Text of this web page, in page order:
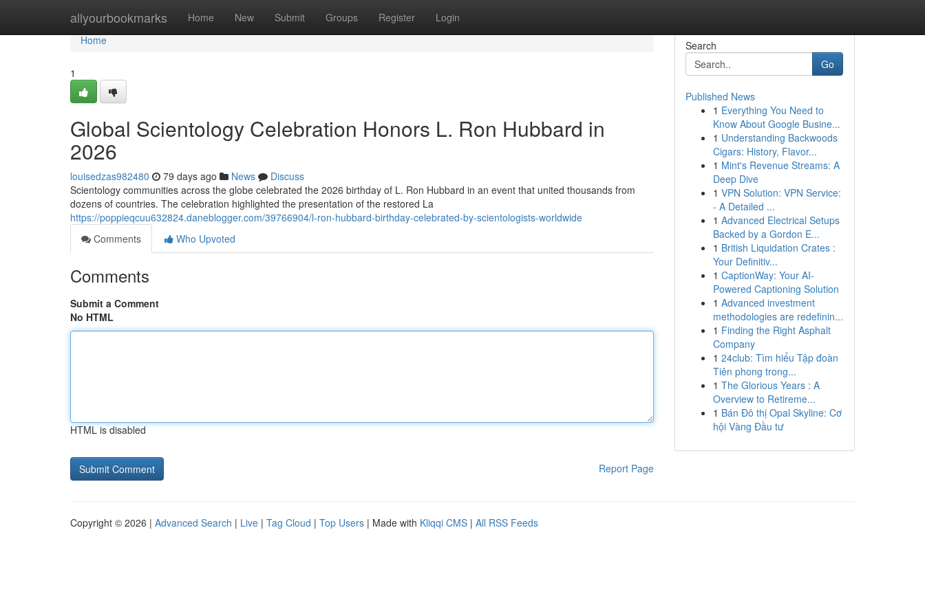
allyourbookmarks Home New Submit Groups Register Login
Home
Home
1
Global Scientology Celebration Honors L. Ron Hubbard in
2026
louisedzas982480 79 days ago News
Discuss
Scientology communities across the globe celebrated the 2026 birthday of L. Ron Hubbard in an event that united thousands from
dozens of countries. The celebration highlighted the presentation of the restored La
https://poppieqcuu632824.daneblogger.com/39766904/l-ron-hubbard-birthday-celebrated-by-scientologists-worldwide
Comments
Who Upvoted
Comments
Submit a Comment
No HTML
HTML is disabled
Report Page
Search
Go
Published News
1 Everything You Need to
Know About Google Busine...
1 Understanding Backwoods
Cigars: History, Flavor...
1 Mint's Revenue Streams: A
Deep Dive
1 VPN Solution: VPN Service:
- A Detailed ...
1 Advanced Electrical Setups
Backed by a Gordon E...
1 British Liquidation Crates :
Your Definitiv...
1 CaptionWay: Your AI-
Powered Captioning Solution
1 Advanced investment
methodologies are redefinin...
1 Finding the Right Asphalt
Company
1 24club: Tìm hiểu Tập đoàn
Tiên phong trong...
1 The Glorious Years : A
Overview to Retireme...
1 Bán Đô thị Opal Skyline: Cơ
hội Vàng Đầu tư
Copyright © 2026 | Advanced Search | Live | Tag Cloud | Top Users | Made with Kliqqi CMS | All RSS Feeds